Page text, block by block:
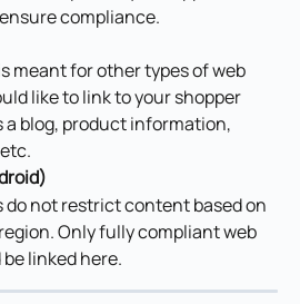
compliance.
meant for other types of web
like to link to your shopper
a blog, product information,
do not restrict content based on
Only fully compliant web
linked here.